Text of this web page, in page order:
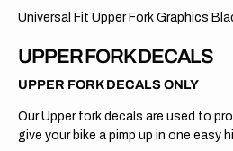
Universal Fit Upper Fork Graphics
UPPER FORK DECALS
UPPER FORK DECALS ONLY
Our Upper fork decals are used to
give your bike a pimp up in one easy